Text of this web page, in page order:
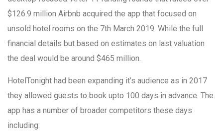
$126.9 million Airbnb acquired the app that focused on
unsold hotel rooms on the 7th March 2019. While the full
financial details but based on estimates on last valuation
the deal would be around $465 million.
HotelTonight had been expanding it’s audience as in 2017
they allowed guests to book upto 100 days in advance. The
app has a number of broader competitors these days
including: